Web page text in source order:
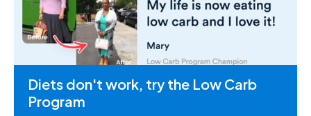
Diets don't work, try the Low Carb
Program